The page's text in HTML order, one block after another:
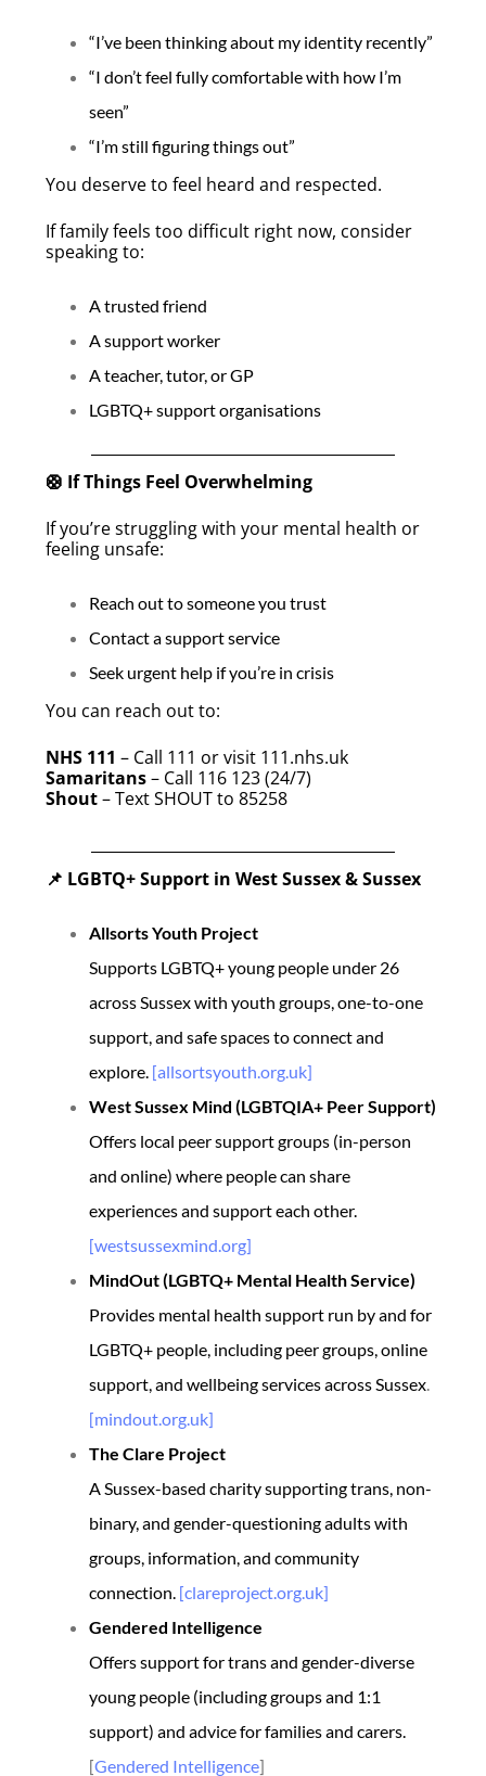
“I’ve been thinking about my identity recently”
“I don’t feel fully comfortable with how I’m
seen”
“I’m still figuring things out”
You deserve to feel heard and respected.
If family feels too difficult right now, consider
speaking to:
A trusted friend
A support worker
A teacher, tutor, or GP
LGBTQ+ support organisations
🛟 If Things Feel Overwhelming
If you’re struggling with your mental health or
feeling unsafe:
Reach out to someone you trust
Contact a support service
Seek urgent help if you’re in crisis
You can reach out to:
NHS 111 – Call 111 or visit 111.nhs.uk
Samaritans– Call 116 123 (24/7)
Shout– Text SHOUT to 85258
📌 LGBTQ+ Support in West Sussex & Sussex
Allsorts Youth Project
Supports LGBTQ+ young people under 26
across Sussex with youth groups, one-to-one
support, and safe spaces to connect and
explore. [allsortsyouth.org.uk]
West Sussex Mind (LGBTQIA+ Peer Support)
Offers local peer support groups (in-person
and online) where people can share
experiences and support each other.
[westsussexmind.org]
MindOut (LGBTQ+ Mental Health Service)
Provides mental health support run by and for
LGBTQ+ people, including peer groups, online
support, and wellbeing services across Sussex.
[mindout.org.uk]
The Clare Project
A Sussex-based charity supporting trans, non-
binary, and gender-questioning adults with
groups, information, and community
connection. [clareproject.org.uk]
Gendered Intelligence
Offers support for trans and gender-diverse
young people (including groups and 1:1
support) and advice for families and carers.
[Gendered Intelligence]